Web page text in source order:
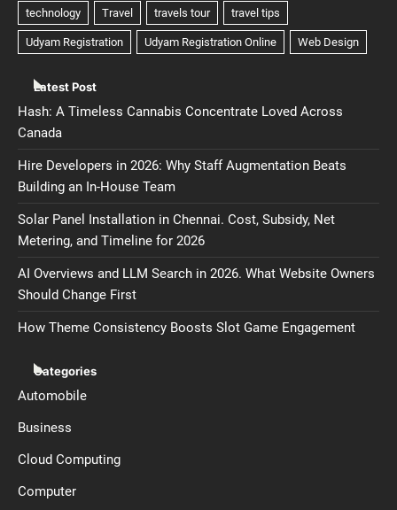
Latest Post
Hash: A Timeless Cannabis Concentrate Loved Across
Canada
Hire Developers in 2026: Why Staff Augmentation Beats
Building an In-House Team
Solar Panel Installation in Chennai. Cost, Subsidy, Net
Metering, and Timeline for 2026
AI Overviews and LLM Search in 2026. What Website Owners
Should Change First
How Theme Consistency Boosts Slot Game Engagement
Categories
Automobile
Business
Cloud Computing
Computer